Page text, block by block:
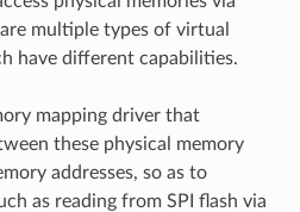
multiple types of virtual
have different capabilities.
mapping driver that
these physical memory
addresses, so as to
as reading from SPI flash via